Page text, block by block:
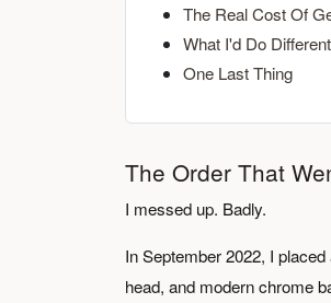
The Real Cost Of
What I'd Do
One Last Thing
The Order That
I messed up. Badly.
In September 2022, I
head, and modern chrome